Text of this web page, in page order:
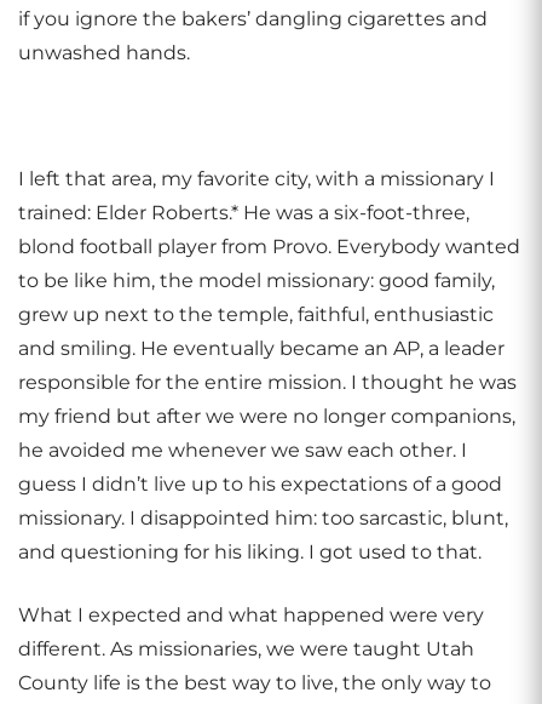
if you ignore the bakers’ dangling cigarettes and
unwashed hands.
I left that area, my favorite city, with a missionary I
trained: Elder Roberts.* He was a six-foot-three,
blond football player from Provo. Everybody wanted
to be like him, the model missionary: good family,
grew up next to the temple, faithful, enthusiastic
and smiling. He eventually became an AP, a leader
responsible for the entire mission. I thought he was
my friend but after we were no longer companions,
he avoided me whenever we saw each other. I
guess I didn’t live up to his expectations of a good
missionary. I disappointed him: too sarcastic, blunt,
and questioning for his liking. I got used to that.
What I expected and what happened were very
different. As missionaries, we were taught Utah
County life is the best way to live, the only way to